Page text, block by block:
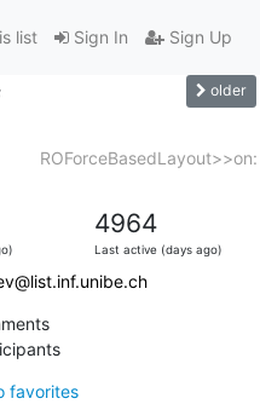
Sign In Sign Up
list
older
ROForceBasedLayout>>on:
4964
Last active (days ago)
favorites